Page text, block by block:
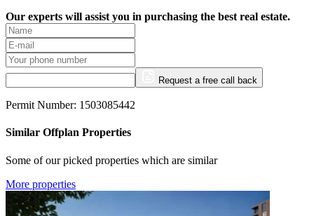
Our experts will assist you in purchasing the best real estate.
Request a free call back
Permit Number: 1503085442
Similar Offplan Properties
Some of our picked properties which are similar
More properties